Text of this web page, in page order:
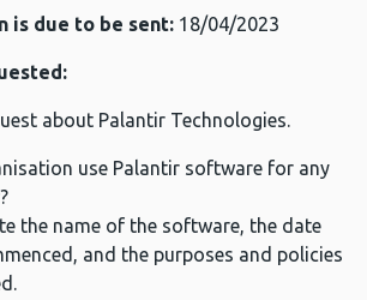
is due to be sent: 18/04/2023
about Palantir Technologies.
use Palantir software for any
the name of the software, the date
and the purposes and policies